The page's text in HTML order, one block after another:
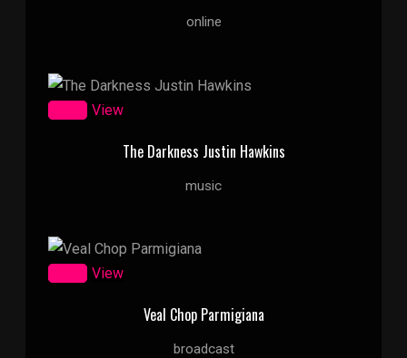
online
View
The Darkness Justin Hawkins
music
View
Veal Chop Parmigiana
broadcast